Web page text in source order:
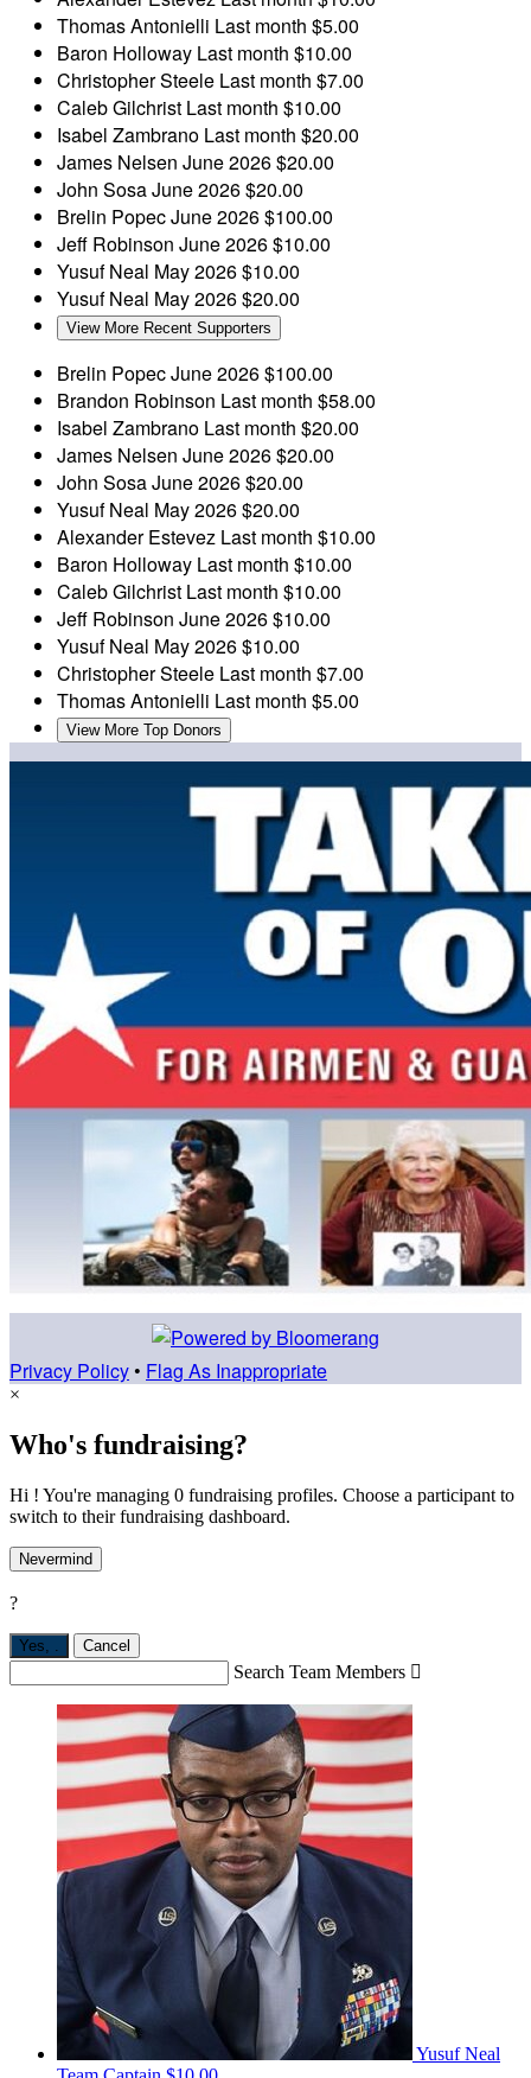
Thomas Antonielli Last month $5.00
Baron Holloway Last month $10.00
Christopher Steele Last month $7.00
Caleb Gilchrist Last month $10.00
Isabel Zambrano Last month $20.00
James Nelsen June 2026$20.00
John SosaJune 2026$20.00
Brelin PopecJune 2026$100.00
Jeff Robinson June 2026$10.00
Yusuf Neal May 2026$10.00
Yusuf Neal May 2026$20.00
View More Recent Supporters
Brelin PopecJune 2026$100.00
Brandon Robinson Last month $58.00
Isabel Zambrano Last month $20.00
James Nelsen June 2026$20.00
John SosaJune 2026$20.00
Yusuf Neal May 2026$20.00
Alexander Estevez Last month $10.00
Baron Holloway Last month $10.00
Caleb Gilchrist Last month $10.00
Jeff Robinson June 2026$10.00
Yusuf Neal May 2026$10.00
Christopher Steele Last month $7.00
Thomas Antonielli Last month $5.00
View More Top Donors
Privacy Policy • Flag As Inappropriate
×
Who's fundraising?
Hi ! You're managing 0 fundraising profiles. Choose a participant to
switch to their fundraising dashboard.
Nevermind
?
Yes, . Cancel
Search Team Members 
Yusuf Neal